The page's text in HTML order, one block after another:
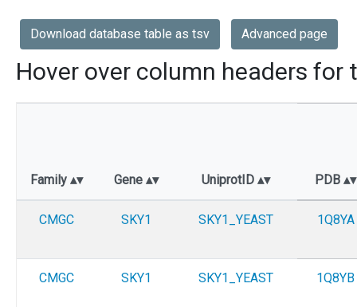
Download database table as tsv Advanced page
Hover over column headers for
Family Gene UniprotID PDB
CMGC SKY1 SKY1_YEAST 1Q8YA
CMGC SKY1 SKY1_YEAST 1Q8YB